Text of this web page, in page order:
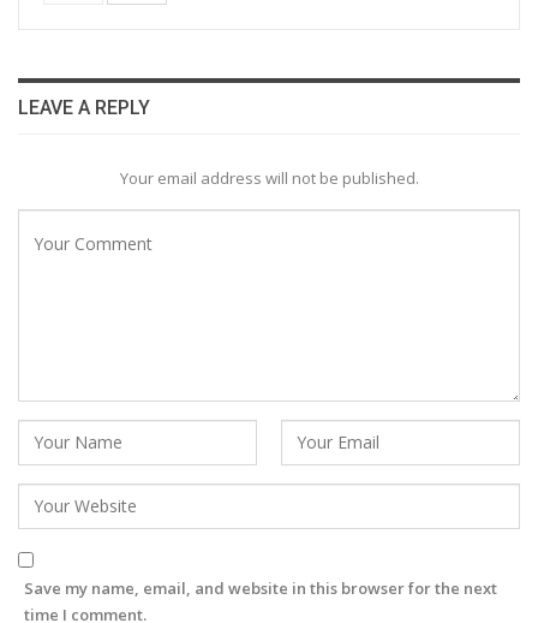
LEAVE A REPLY
Your email address will not be published.
Save my name, email, and website in this browser for the next
time I comment.